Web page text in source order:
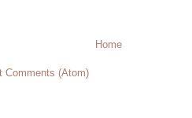
Home
Comments (Atom)